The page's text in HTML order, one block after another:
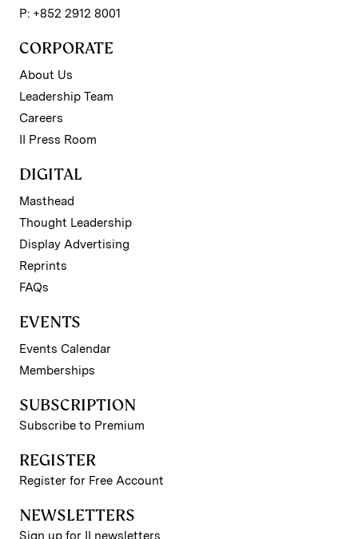
P: +852 2912 8001
CORPORATE
About Us
Leadership Team
Careers
II Press Room
DIGITAL
Masthead
Thought Leadership
Display Advertising
Reprints
FAQs
EVENTS
Events Calendar
Memberships
SUBSCRIPTION
Subscribe to Premium
REGISTER
Register for Free Account
NEWSLETTERS
Sign up for II newsletters